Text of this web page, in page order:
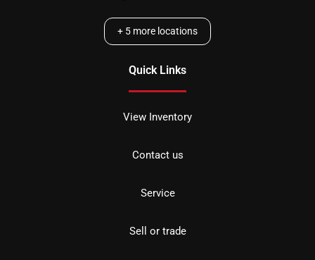
+ 5 more locations
Quick Links
View Inventory
Contact us
Service
Sell or trade